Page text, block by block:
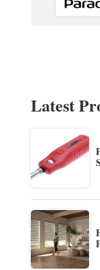
Latest